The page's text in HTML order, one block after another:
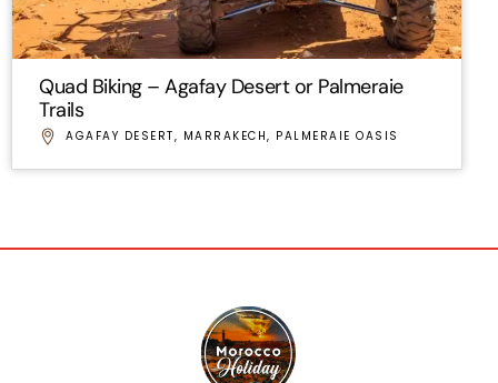
Quad Biking – Agafay Desert or Palmeraie
Trails
AGAFAY DESERT, MARRAKECH, PALMERAIE OASIS